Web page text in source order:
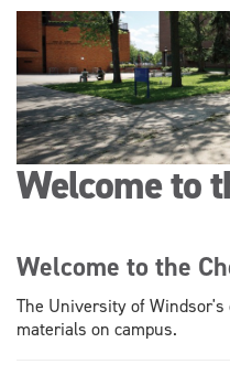
Welcome to
Welcome to the
The University of
materials on campus.